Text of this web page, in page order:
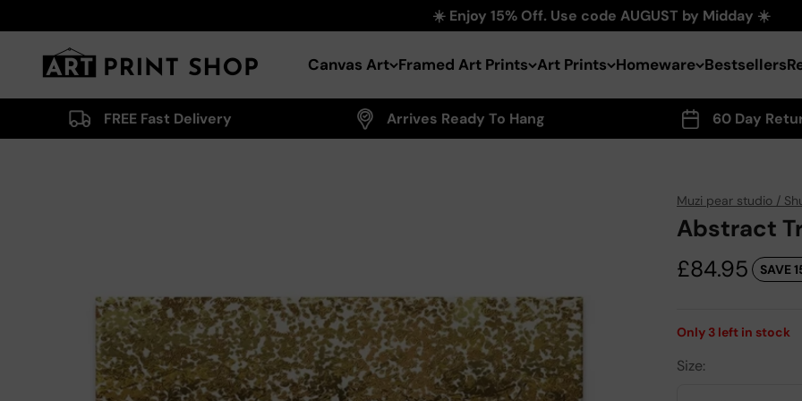
☀️ Enjoy 15% Off. Use code AUGUST by Midday ☀️
Canvas Art Framed Art Prints Art Prints Homeware Bestsellers
Art Print Shop
FREE Fast Delivery Arrives Ready To Hang 60 Day
Muzi pear studio /
Abstract
Sale price
£84.95 SAVE
Only 3 left in stock
Size: